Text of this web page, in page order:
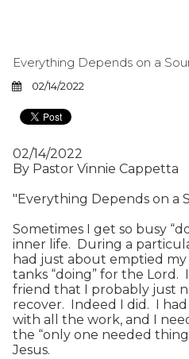
Everything Depends on a
02/14/2022
02/14/2022
By Pastor Vinnie Cappetta
"Everything Depends on a
Sometimes I get so busy
inner life. During a
had just about emptied
tanks “doing” for the
friend that I probably just
recover. Indeed I did. I had
with all the work, and I
the “only one needed
Jesus.